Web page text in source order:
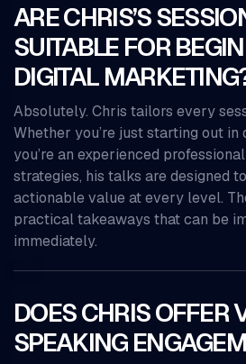
ARE CHRIS’S
SUITABLE FOR
DIGITAL
Absolutely. Chris tailors every
Whether you’re just starting out
you’re an experienced
strategies, his talks are designed
actionable value at every level.
practical takeaways that can be
immediately.
DOES CHRIS OFFER
SPEAKING